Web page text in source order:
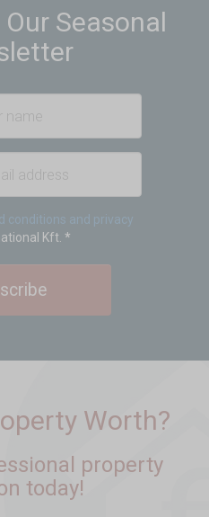
Seasonal
conditions and privacy
Kft. *
Worth?
property
today!